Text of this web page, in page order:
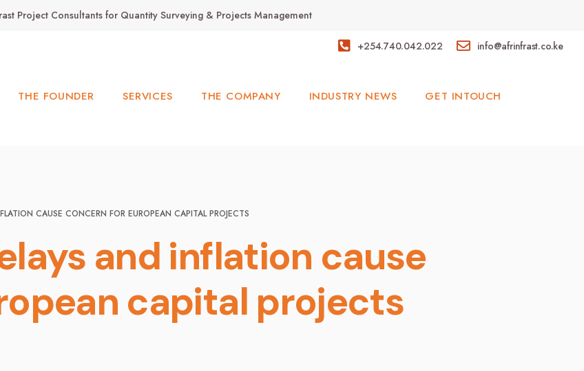
Project Consultants for Quantity Surveying & Projects Management
+254.740.042.022 info@afrinfrast.co.ke
THE FOUNDER SERVICES THE COMPANY INDUSTRY NEWS GET INTOUCH
CAUSE CONCERN FOR EUROPEAN CAPITAL PROJECTS
and inflation cause
capital projects